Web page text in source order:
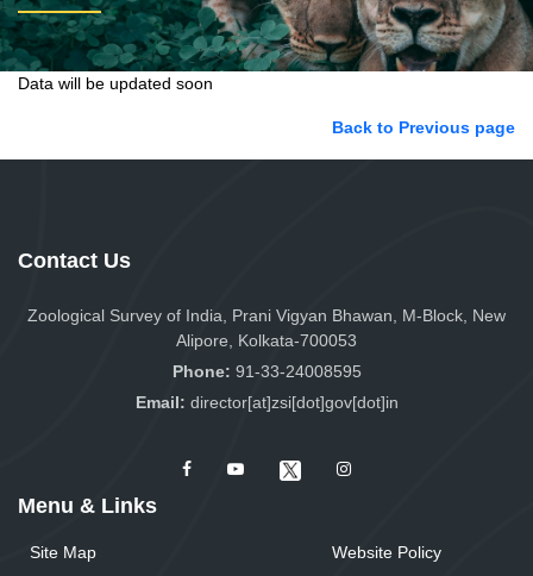
Data will be updated soon
Back to Previous page
Contact Us
Zoological Survey of India, Prani Vigyan Bhawan, M-Block, New
Alipore, Kolkata-700053
Phone: 91-33-24008595
Email: director[at]zsi[dot]gov[dot]in
Menu & Links
Site Map
Website Policy